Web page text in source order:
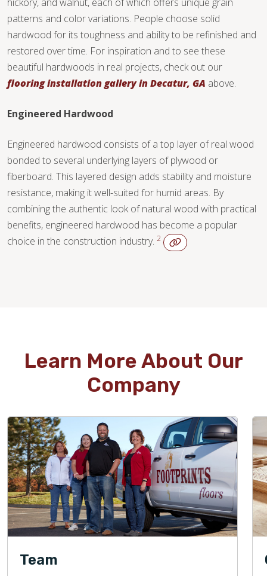
TILE
patterns and color variations. People choose solid
hardwood for its toughness and ability to be refinished and
restored over time. For inspiration and to see these
beautiful hardwoods in real projects, check out our
flooring installation gallery in Decatur, GA above.
Engineered Hardwood
Engineered hardwood consists of a top layer of real wood
bonded to several underlying layers of plywood or
fiberboard. This layered design adds stability and moisture
resistance, making it well-suited for humid areas. By
combining the authentic look of natural wood with practical
benefits, engineered hardwood has become a popular
choice in the construction industry. 2
Learn More About Our
Company
Team